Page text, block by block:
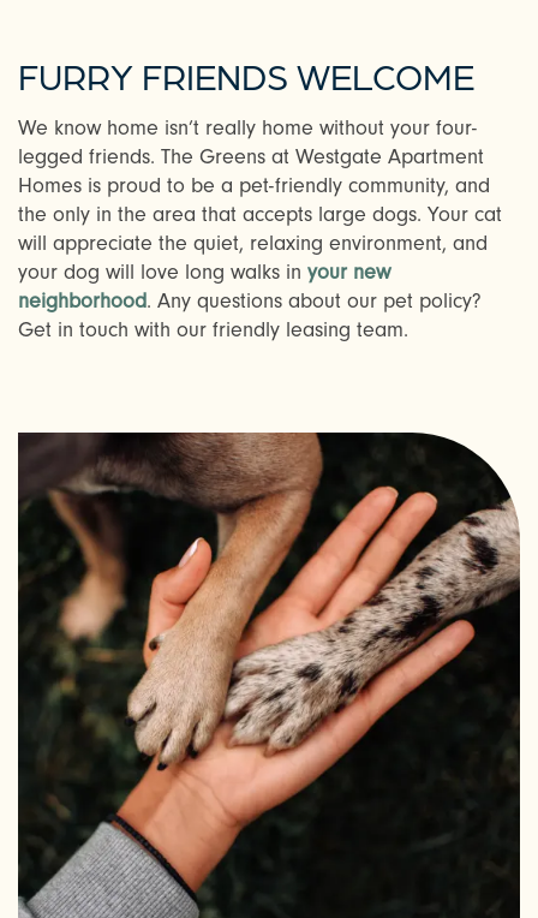
NEIGHBORHOOD
FAQ
RESIDENTS
FURRY FRIENDS WELCOME
We know home isn’t really home without your four-
legged friends. The Greens at Westgate Apartment
Homes is proud to be a pet-friendly community, and
the only in the area that accepts large dogs. Your cat
will appreciate the quiet, relaxing environment, and
your dog will love long walks in your new
neighborhood. Any questions about our pet policy?
Get in touch with our friendly leasing team.